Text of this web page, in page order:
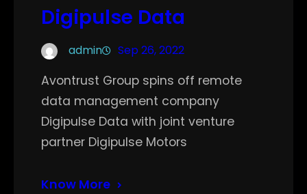
Digipulse Data
admin Sep 26, 2022
Avontrust Group spins off remote
data management company
Digipulse Data with joint venture
partner Digipulse Motors
Know More